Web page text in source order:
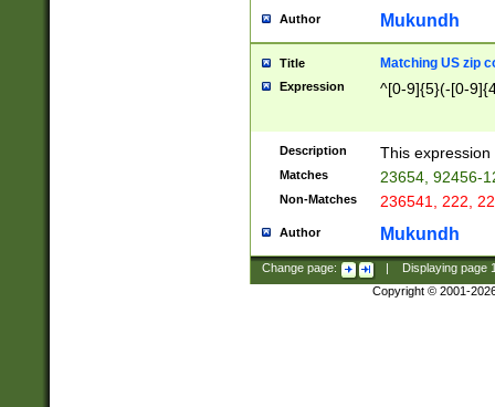
Author Mukundh
Title Matching US zip
Expression ^[0-9]{5}(-[0-
Description This
Matches 23654, 92456-
Non-Matches 236541, 222,
Author Mukundh
Change page: Displaying page
Copyright © 2001-